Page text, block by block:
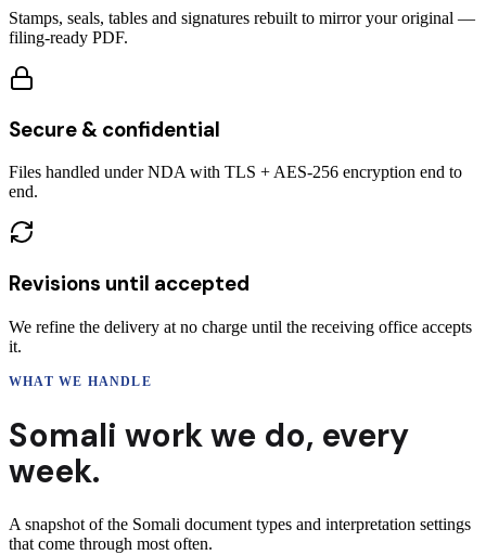
Stamps, seals, tables and signatures rebuilt to mirror your original —
filing-ready PDF.
Secure & confidential
Files handled under NDA with TLS + AES-256 encryption end to
end.
Revisions until accepted
We refine the delivery at no charge until the receiving office accepts
it.
WHAT WE HANDLE
Somali work we do, every
week.
A snapshot of the Somali document types and interpretation settings
that come through most often.